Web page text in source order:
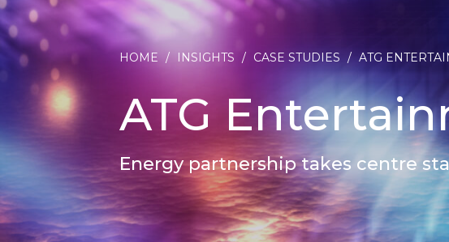
HOME / INSIGHTS / CASE STUDIES / ATG
ATG
Energy partnership takes centre